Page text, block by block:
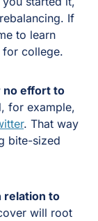
If
to learn
for college.
no effort to
for example,
. That way
bite-sized
relation to
will root